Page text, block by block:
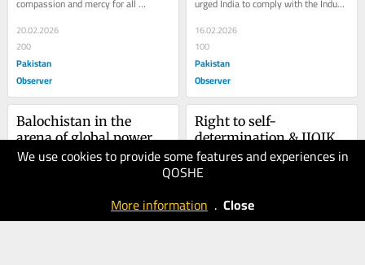
We use cookies to provide some features and experiences in
QOSHE
More information . Close
humanity. Its teachings emphasize
harmony among people,...
20.02.2026
200
Pakistan
Observer
Waters Treaty (IWT) in its dealings
with...
16.02.2026
100
Pakistan
Observer
Balochistan in the
arena of global power
politics
13.02.2026
Right to self-
determination & IIOJK
09.02.2026
70
Observer